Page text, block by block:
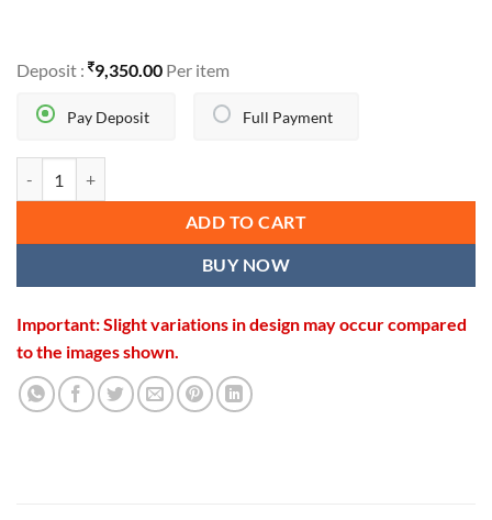
Deposit : 9,350.00 Per item
Full Payment
Pay Deposit
ADD TO CART
BUY NOW
Important: Slight variations in design may occur compared
to the images shown.